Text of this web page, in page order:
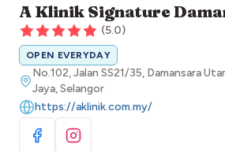
A Klinik Signature
(5.0)
OPEN EVERYDAY
No.102, Jalan SS21/35, Damansara
Jaya, Selangor
https://aklinik.com.my/
Visit Facebook
Visit Instagram